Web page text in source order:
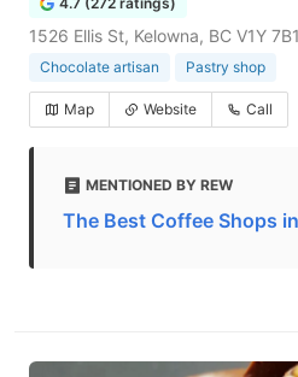
1526 Ellis St, Kelowna, BC V1Y
Chocolate artisan Pastry shop
Map Website Call
MENTIONED BY REW
The Best Coffee Shops